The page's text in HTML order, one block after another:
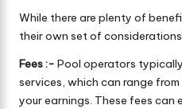
While there are plenty of
their own set of
Fees :- Pool operators
services, which can range
your earnings. These fees